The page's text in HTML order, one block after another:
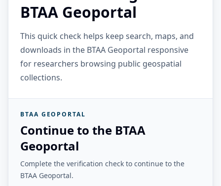
BTAA Geoportal
This quick check helps keep search, maps, and
downloads in the BTAA Geoportal responsive
for researchers browsing public geospatial
collections.
BTAA GEOPORTAL
Continue to the BTAA
Geoportal
Complete the verification check to continue to the
BTAA Geoportal.